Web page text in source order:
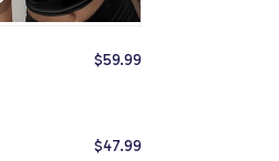
$59.99
$47.99